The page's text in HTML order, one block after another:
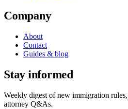
Company
About
Contact
Guides & blog
Stay informed
Weekly digest of new immigration
attorney Q&As.